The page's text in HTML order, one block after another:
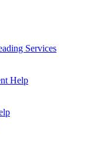
Services
Help